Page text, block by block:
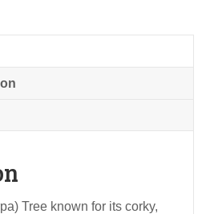
Tree known for its corky,